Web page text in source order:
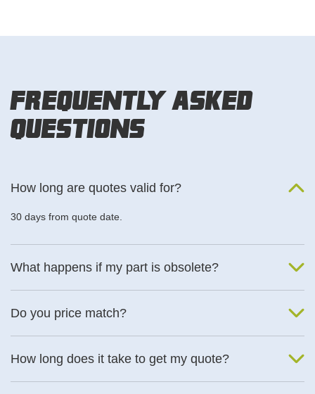
Frequently Asked
Questions
How long are quotes valid for?
30 days from quote date.
What happens if my part is obsolete?
Do you price match?
How long does it take to get my quote?